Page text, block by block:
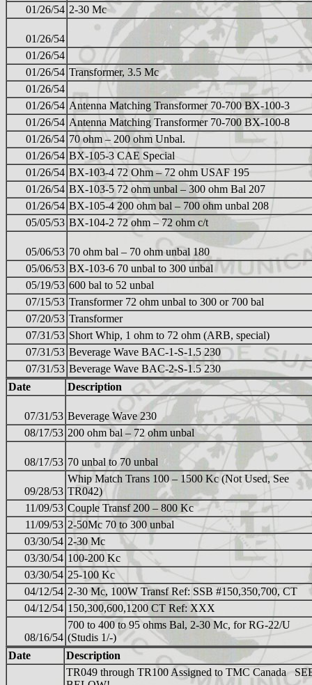
01/26/54 2-30 Mc
01/26/54
01/26/54
01/26/54 Transformer, 3.5 Mc
01/26/54
01/26/54 Antenna Matching Transformer 70-700 BX-100-3
01/26/54 Antenna Matching Transformer 70-700 BX-100-8
01/26/54 70 ohm – 200 ohm Unbal.
01/26/54 BX-105-3 CAE Special
01/26/54 BX-103-4 72 Ohm – 72 ohm USAF 195
01/26/54 BX-103-5 72 ohm unbal – 300 ohm Bal 207
01/26/54 BX-105-4 200 ohm bal – 700 ohm unbal 208
05/05/53 BX-104-2 72 ohm – 72 ohm c/t
05/06/53 70 ohm bal – 70 ohm unbal 180
05/06/53 BX-103-6 70 unbal to 300 unbal
05/19/53 600 bal to 52 unbal
07/15/53 Transformer 72 ohm unbal to 300 or 700 bal
07/20/53 Transformer
07/31/53 Short Whip, 1 ohm to 72 ohm (ARB, special)
07/31/53 Beverage Wave BAC-1-S-1.5 230
07/31/53 Beverage Wave BAC-2-S-1.5 230
Date
Description
07/31/53 Beverage Wave 230
08/17/53 200 ohm bal – 72 ohm unbal
08/17/53 70 unbal to 70 unbal
09/28/53
Whip Match Trans 100 – 1500 Kc (Not Used, See
TR042)
11/09/53 Couple Transf 200 – 800 Kc
11/09/53 2-50Mc 70 to 300 unbal
03/30/54 2-30 Mc
03/30/54 100-200 Kc
03/30/54 25-100 Kc
04/12/54 2-30 Mc, 100W Transf Ref: SSB #150,350,700, CT
04/12/54 150,300,600,1200 CT Ref: XXX
08/16/54
700 to 400 to 95 ohms Bal, 2-30 Mc, for RG-22/U
(Studis 1/-)
Date
Description
TR049 through TR100 Assigned to TMC Canada